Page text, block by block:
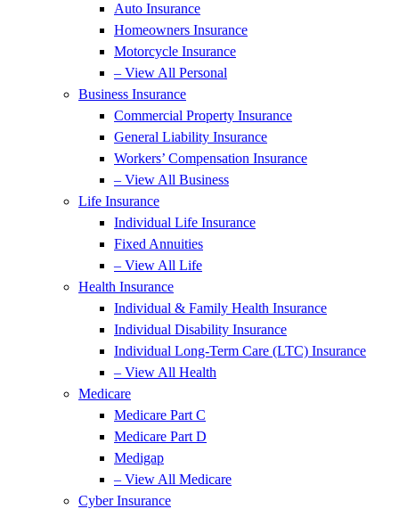
Auto Insurance
Homeowners Insurance
Motorcycle Insurance
– View All Personal
Business Insurance
Commercial Property Insurance
General Liability Insurance
Workers’ Compensation Insurance
– View All Business
Life Insurance
Individual Life Insurance
Fixed Annuities
– View All Life
Health Insurance
Individual & Family Health Insurance
Individual Disability Insurance
Individual Long-Term Care (LTC) Insurance
– View All Health
Medicare
Medicare Part C
Medicare Part D
Medigap
– View All Medicare
Cyber Insurance